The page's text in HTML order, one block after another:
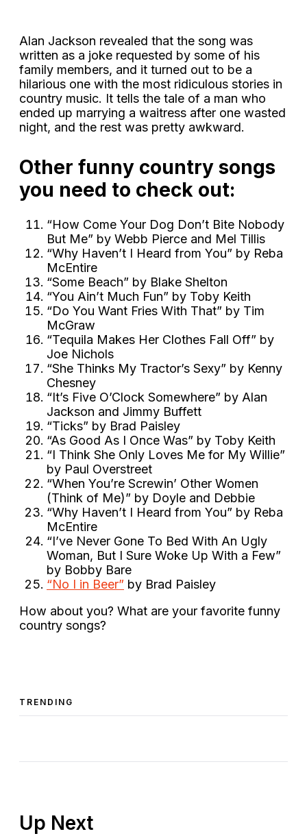
Alan Jackson revealed that the song was
written as a joke requested by some of his
family members, and it turned out to be a
hilarious one with the most ridiculous stories in
country music. It tells the tale of a man who
ended up marrying a waitress after one wasted
night, and the rest was pretty awkward.
Other funny country songs
you need to check out:
“How Come Your Dog Don’t Bite Nobody
But Me” by Webb Pierce and Mel Tillis
“Why Haven’t I Heard from You” by Reba
McEntire
“Some Beach” by Blake Shelton
“You Ain’t Much Fun” by Toby Keith
“Do You Want Fries With That” by Tim
McGraw
“Tequila Makes Her Clothes Fall Off” by
Joe Nichols
“She Thinks My Tractor’s Sexy” by Kenny
Chesney
“It’s Five O’Clock Somewhere” by Alan
Jackson and Jimmy Buffett
“Ticks” by Brad Paisley
“As Good As I Once Was” by Toby Keith
“I Think She Only Loves Me for My Willie”
by Paul Overstreet
“When You’re Screwin’ Other Women
(Think of Me)” by Doyle and Debbie
“Why Haven’t I Heard from You” by Reba
McEntire
“I’ve Never Gone To Bed With An Ugly
Woman, But I Sure Woke Up With a Few”
by Bobby Bare
“No I in Beer” by Brad Paisley
How about you? What are your favorite funny
country songs?
TRENDING
Up Next